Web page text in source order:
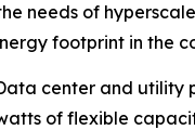
needs of
footprint in the
center and utility
of flexible